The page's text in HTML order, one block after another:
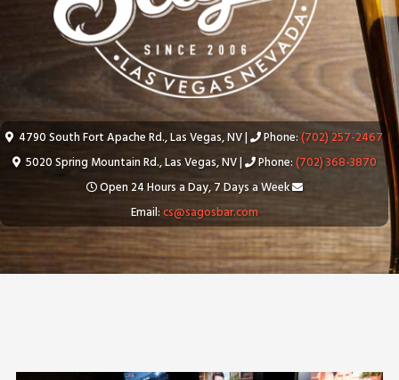
4790 South Fort Apache Rd., Las Vegas, NV | Phone:(702) 257-2467
5020 Spring Mountain Rd., Las Vegas, NV |
Phone:(702) 368-3870
Open 24 Hours a Day, 7 Days a Week
Email:cs@sagosbar.com